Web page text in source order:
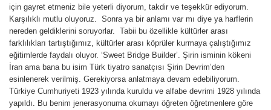
için gayret etmeniz bile yeterli diyorum, takdir ve teşekkür ediyorum.
Karşılıklı mutlu oluyoruz. Sonra ya bir anlamı var mı diye ya harflerin
nereden geldiklerini soruyorlar. Tabii bu özellikle kültürler arası
farklılıkları tartıştığımız, kültürler arası köprüler kurmaya çalıştığımız
eğitimlerde faydalı oluyor. ‘Sweet Bridge Builder’. Şirin isminin kökeni
İran ama bana bu isim Türk tiyatro sanatçısı Şirin Devrim’den
esinlenerek verilmiş. Gerekiyorsa anlatmaya devam edebiliyorum.
Türkiye Cumhuriyeti 1923 yılında kuruldu ve alfabe devrimi 1928 yılında
yapıldı. Bu benim jenerasyonuma okumayı öğreten öğretmenlere göre